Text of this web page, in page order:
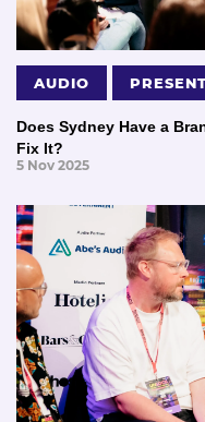
AUDIO
Does Sydney Have a
Fix It?
5 Nov 2025